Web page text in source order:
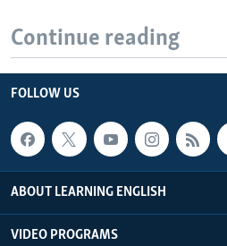
Continue reading
FOLLOW US
ABOUT LEARNING ENGLISH
VIDEO PROGRAMS